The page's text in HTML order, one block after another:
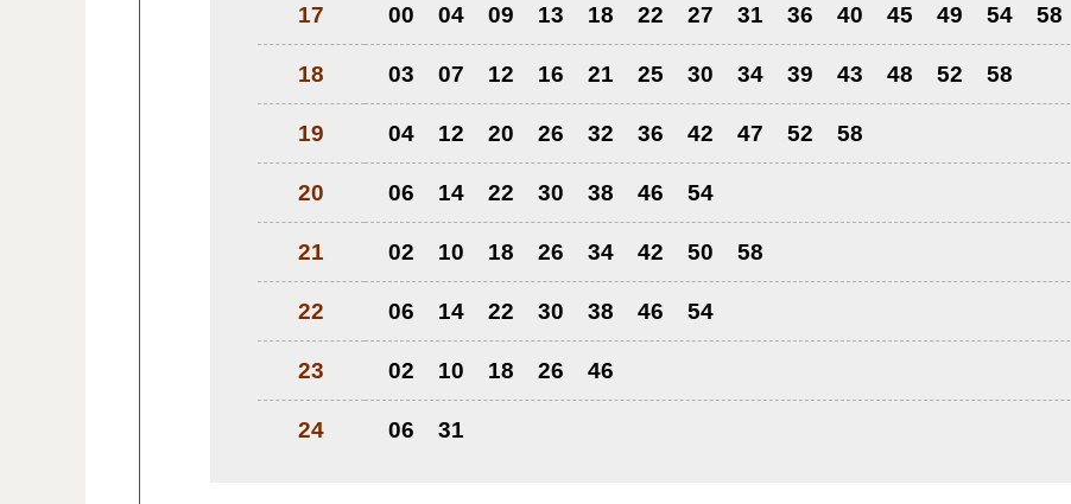
17 00 04 09 13 18 22 27 31 36 40 45 49 54 58
18 03 07 12 16 21 25 30 34 39 43 48 52 58
19 04 12 20 26 32 36 42 47 52 58
20 06 14 22 30 38 46 54
21 02 10 18 26 34 42 50 58
22 06 14 22 30 38 46 54
23 02 10 18 26 46
24 06 31